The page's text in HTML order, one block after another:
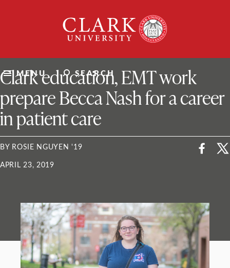
University
MENU SEARCH
ClarkU News
Clark education, EMT work
prepare Becca Nash for a career
in patient care
BY ROSIE NGUYEN '19
APRIL 23, 2019